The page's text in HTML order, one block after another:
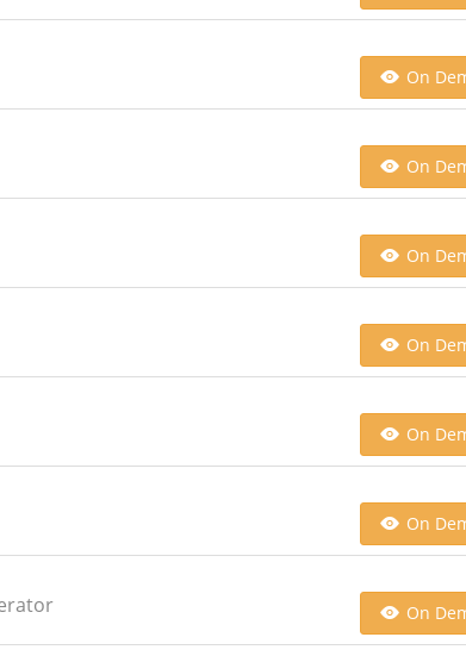
On
On
On
On
On
On
On